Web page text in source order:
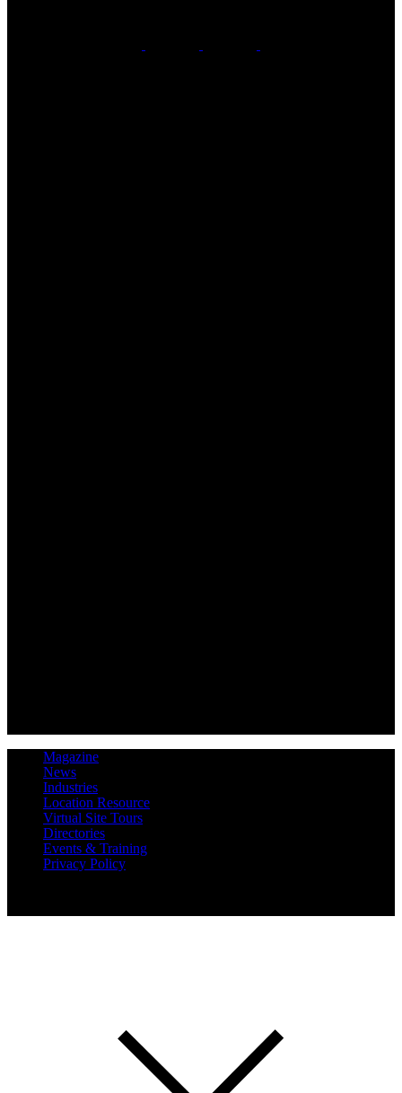
Magazine
News
Industries
Location Resource
Virtual Site Tours
Directories
Events & Training
Privacy Policy